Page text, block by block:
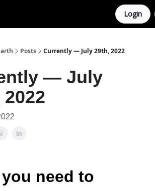
Login
Posts Currently — July 29th, 2022
— July
need to